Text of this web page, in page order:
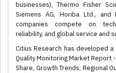
businesses), Thermo Fisher
Siemens AG, Horiba Ltd., and
companies compete on
reliability, and global service and
Citius Research has developed
Quality Monitoring Market Report
Share, Growth Trends, Regional